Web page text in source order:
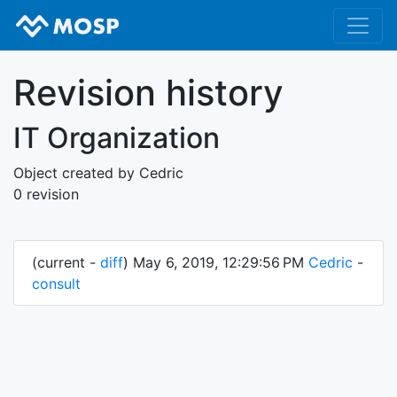
Revision history
IT Organization
Object created by Cedric
0 revision
(current - diff) May 6, 2019, 12:29:56 PM Cedric -
consult